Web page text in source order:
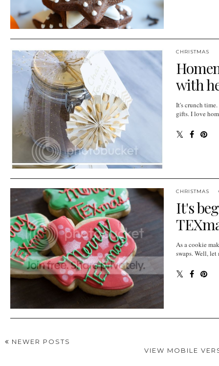
CHRISTMAS
with
It's crunch
gifts. I love
CHRISTMAS
It's
As a cookie
swaps. Well,
NEWER POSTS
VIEW MOBILE